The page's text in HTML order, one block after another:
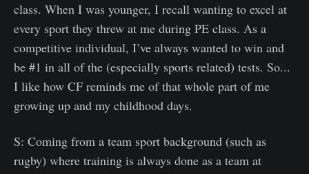
class. When I was younger, I recall wanting to excel at
every sport they threw at me during PE class. As a
competitive individual, I’ve always wanted to win and
be #1 in all of the (especially sports related) tests. So...
I like how CF reminds me of that whole part of me
growing up and my childhood days.
S: Coming from a team sport background (such as
rugby) where training is always done as a team at